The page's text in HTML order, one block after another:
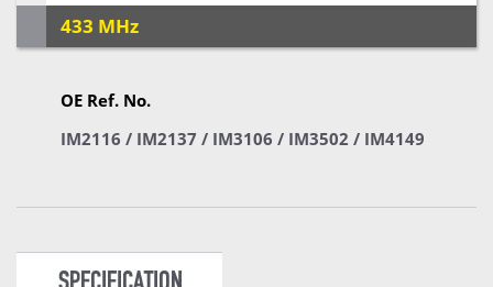
433 MHz
OE Ref. No.
IM2116 / IM2137 / IM3106 / IM3502 / IM4149